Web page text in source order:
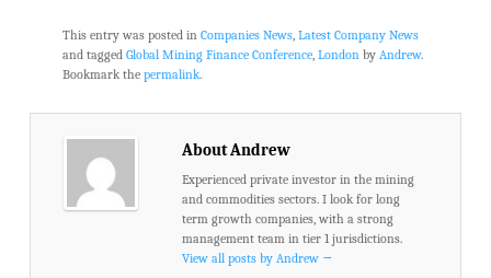
This entry was posted in Companies News, Latest Company News
and tagged Global Mining Finance Conference, London by Andrew.
Bookmark the permalink.
About Andrew
Experienced private investor in the mining
and commodities sectors. I look for long
term growth companies, with a strong
management team in tier 1 jurisdictions.
View all posts by Andrew →